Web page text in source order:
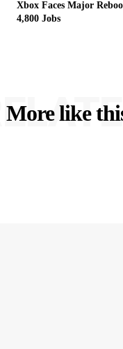
Xbox Faces Major
4,800 Jobs
More like